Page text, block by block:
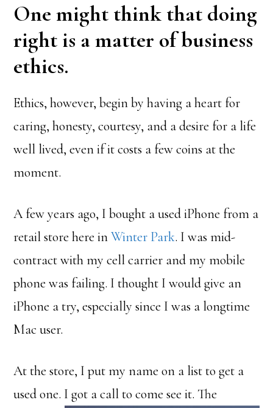
One might think that doing
right is a matter of business
ethics.
Ethics, however, begin by having a heart for
caring, honesty, courtesy, and a desire for a life
well lived, even if it costs a few coins at the
moment.
A few years ago, I bought a used iPhone from a
retail store here inWinter Park. I was mid-
contract with my cell carrier and my mobile
phone was failing. I thought I would give an
iPhone a try, especially since I was a longtime
Mac user.
At the store, I put my name on a list to get a
used one. I got a call to come see it.The